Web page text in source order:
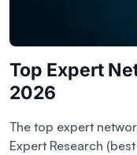
Top Expert
2026
The top expert
Expert Research